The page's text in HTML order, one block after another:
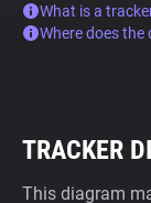
What is a
Where does
TRACKER
This diagram